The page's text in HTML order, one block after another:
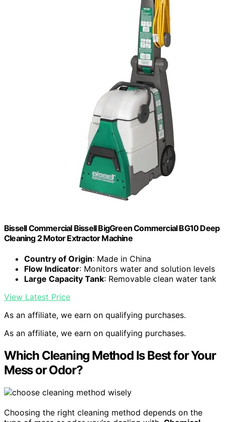
Bissell Commercial Bissell BigGreen Commercial BG10 Deep
Cleaning 2 Motor Extractor Machine
Country of Origin: Made in China
Flow Indicator: Monitors water and solution levels
Large Capacity Tank: Removable clean water tank
View Latest Price
As an affiliate, we earn on qualifying purchases.
As an affiliate, we earn on qualifying purchases.
Which Cleaning Method Is Best for Your
Mess or Odor?
Choosing the right cleaning method depends on the